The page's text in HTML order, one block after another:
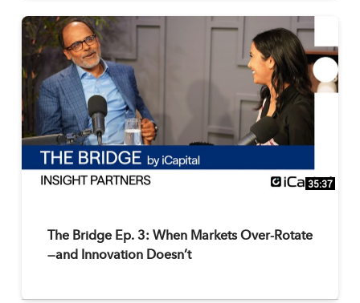
35:37
The Bridge Ep. 3: When Markets Over-Rotate
—and Innovation Doesn’t